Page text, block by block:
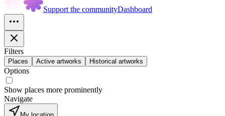
Support the communityDashboard
Filters
Places Active artworks Historical artworks
Options
Show places more prominently
Navigate